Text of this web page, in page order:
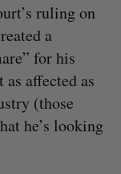
ruling on
a
for his
as affected as
(those
he’s looking